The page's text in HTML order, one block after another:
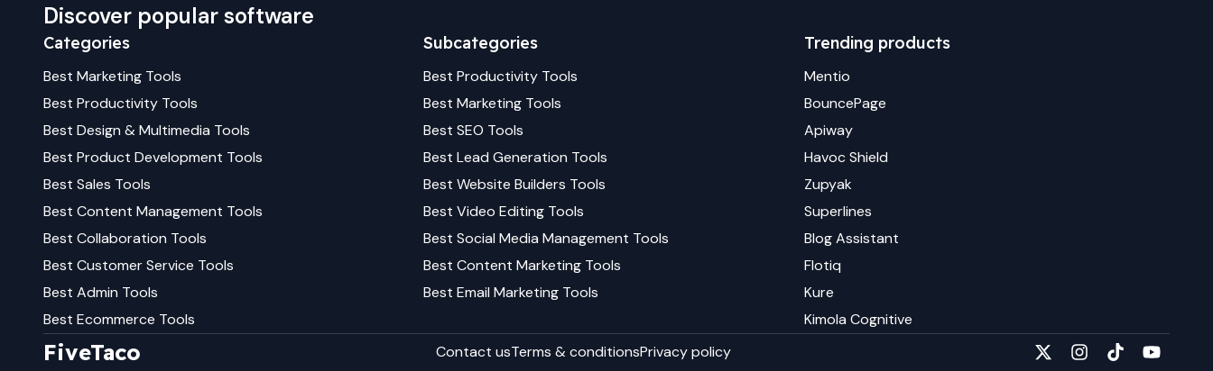
Discover popular software
Categories
Best Marketing Tools
Best Productivity Tools
Best Design & Multimedia Tools
Best Product Development Tools
Best Sales Tools
Best Content Management Tools
Best Collaboration Tools
Best Customer Service Tools
Best Admin Tools
Best Ecommerce Tools
Subcategories
BestProductivity Tools
BestMarketing Tools
BestSEO Tools
BestLead Generation Tools
BestWebsite Builders Tools
BestVideo Editing Tools
BestSocial Media Management Tools
BestContent Marketing Tools
BestEmail Marketing Tools
Trending products
Mentio
BouncePage
Apiway
Havoc Shield
Zupyak
Superlines
Blog Assistant
Flotiq
Kure
Kimola Cognitive
FiveTaco Contact usTerms & conditionsPrivacy policy